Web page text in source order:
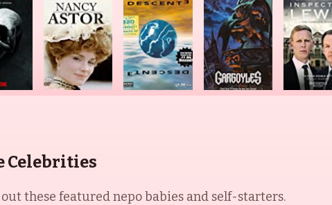
Celebrities
out these featured nepo babies and self-starters.